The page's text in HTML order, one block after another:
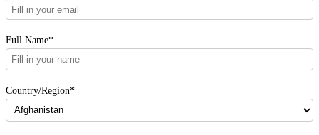
Full Name*
Country/Region*